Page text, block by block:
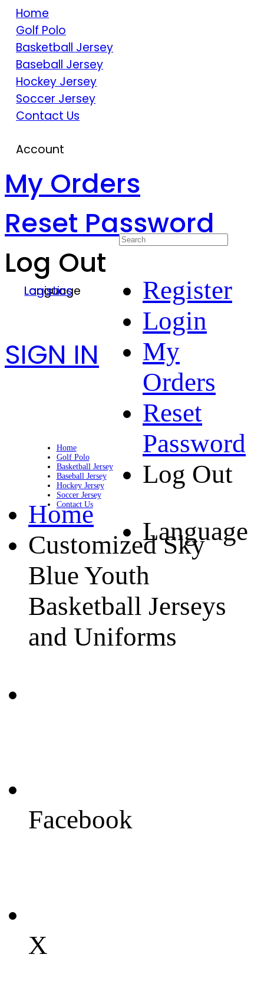
Home
Golf Polo
Basketball Jersey
Baseball Jersey
Hockey Jersey
Soccer Jersey
Contact Us
Account
My Orders
Reset Password
Log Out
Language
Logistics
SIGN IN
Register
Login
My
Orders
Reset
Password
Log Out
Language
Home
Golf Polo
Basketball Jersey
Baseball Jersey
Hockey Jersey
Soccer Jersey
Contact Us
Home
Customized Sky
Blue Youth
Basketball Jerseys
and Uniforms
Facebook
X